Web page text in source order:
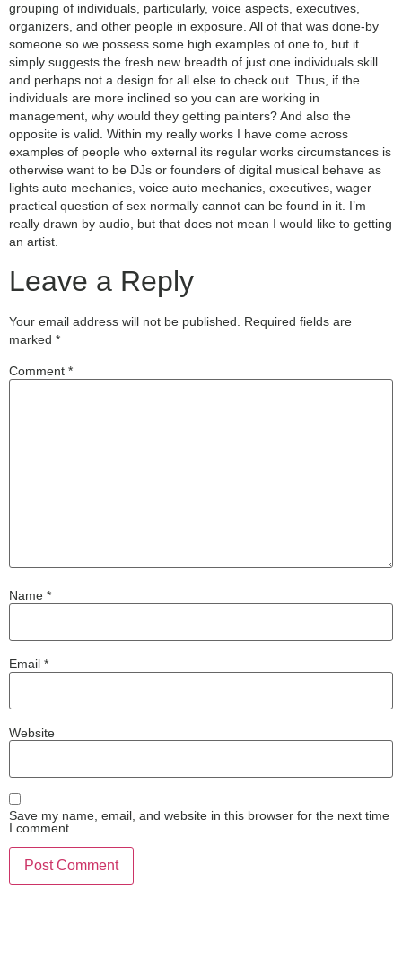
grouping of individuals, particularly, voice aspects, executives,
organizers, and other people in exposure. All of that was done-by
someone so we possess some high examples of one to, but it
simply suggests the fresh new breadth of just one individuals skill
and perhaps not a design for all else to check out. Thus, if the
individuals are more inclined so you can are working in
management, why would they getting painters? And also the
opposite is valid. Within my really works I have come across
examples of people who external its regular works circumstances is
otherwise want to be DJs or founders of digital musical behave as
lights auto mechanics, voice auto mechanics, executives, wager
practical question of sex normally cannot can be found in it. I’m
really drawn by audio, but that does not mean I would like to getting
an artist.
Leave a Reply
Your email address will not be published.
Required fields are
marked *
Comment *
Name *
Email *
Website
Save my name, email, and website in this browser for the next time
I comment.